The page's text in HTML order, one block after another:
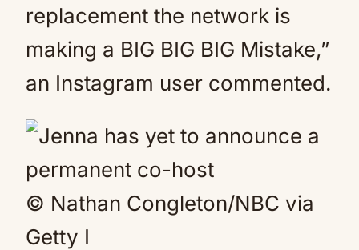
replacement the network is
making a BIG BIG BIG Mistake,”
an Instagram user commented.
© Nathan Congleton/NBC via
Getty I